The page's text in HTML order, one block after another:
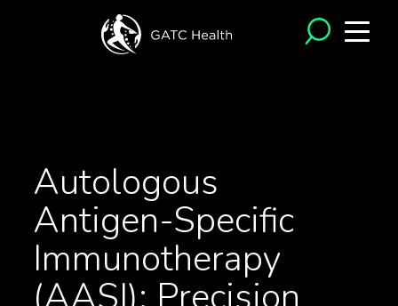
Autologous
Antigen-Specific
Immunotherapy